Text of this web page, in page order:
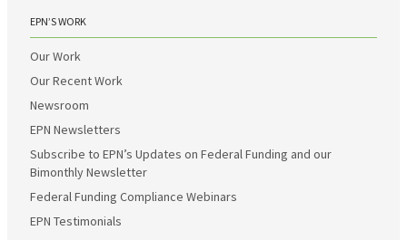
EPN’S WORK
Our Work
Our Recent Work
Newsroom
EPN Newsletters
Subscribe to EPN’s Updates on Federal Funding and our
Bimonthly Newsletter
Federal Funding Compliance Webinars
EPN Testimonials